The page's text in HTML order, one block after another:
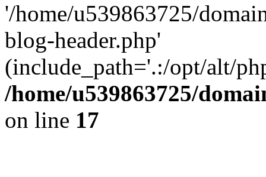
'/home/u539863725/
blog-header.php'
(include_path='.:/opt/alt/
/home/u539863725/
on line 17